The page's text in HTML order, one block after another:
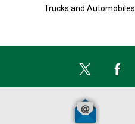
Trucks and Automobiles